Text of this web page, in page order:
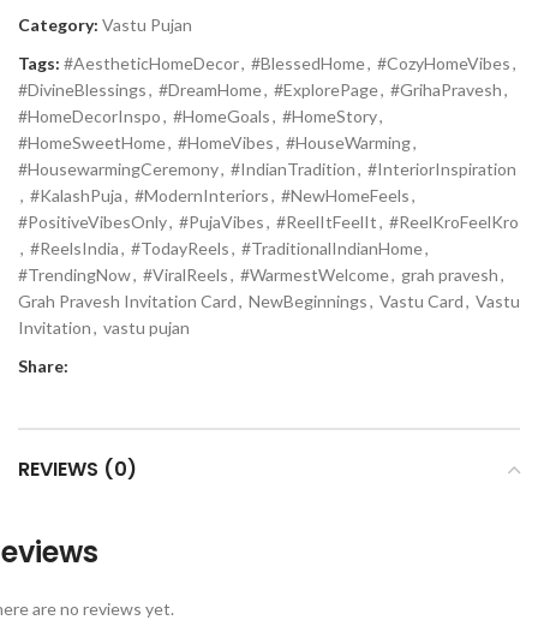
Category: Vastu Pujan
Tags: #AestheticHomeDecor, #BlessedHome, #CozyHomeVibes,
#DivineBlessings, #DreamHome, #ExplorePage, #GrihaPravesh,
#HomeDecorInspo, #HomeGoals, #HomeStory,
#HomeSweetHome, #HomeVibes, #HouseWarming,
#HousewarmingCeremony, #IndianTradition, #InteriorInspiration
, #KalashPuja, #ModernInteriors, #NewHomeFeels,
#PositiveVibesOnly, #PujaVibes, #ReelItFeelIt, #ReelKroFeelKro
, #ReelsIndia, #TodayReels, #TraditionalIndianHome,
#TrendingNow, #ViralReels, #WarmestWelcome, grah pravesh,
Grah Pravesh Invitation Card, NewBeginnings, Vastu Card, Vastu
Invitation, vastu pujan
Share:
REVIEWS (0)
are no reviews yet.